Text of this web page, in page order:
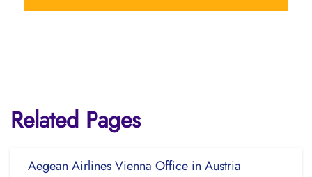
Related Pages
Aegean Airlines Vienna Office in Austria